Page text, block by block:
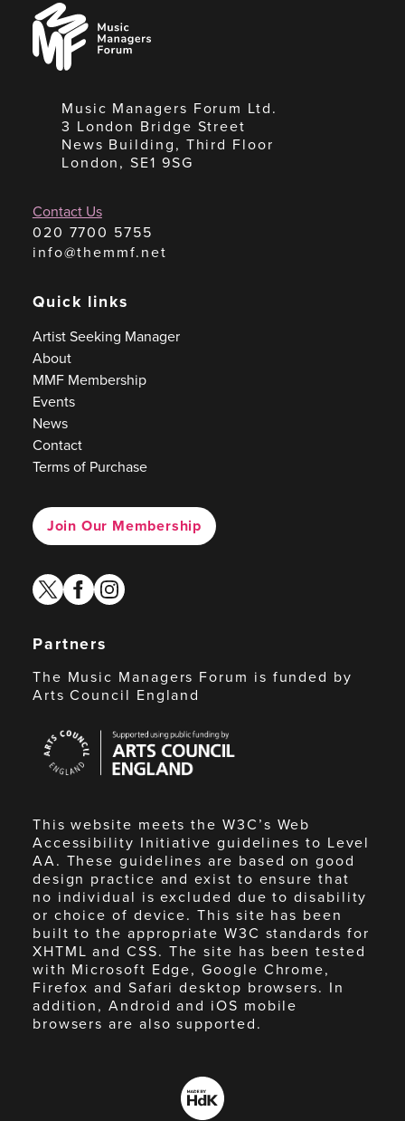
Music
Managers
Forum
Music Managers Forum Ltd.
3 London Bridge Street
News Building, Third Floor
London, SE1 9SG
Contact Us
020 7700 5755
info@themmf.net
Quick links
Artist Seeking Manager
About
MMF Membership
Events
News
Contact
Terms of Purchase
Join Our Membership
twitterfacebook
instagram
Partners
The Music Managers Forum is funded by
Arts Council England
Council
England
This website meets the W3C’s Web
Accessibility Initiative guidelines to Level
AA. These guidelines are based on good
design practice and exist to ensure that
no individual is excluded due to disability
or choice of device. This site has been
built to the appropriate W3C standards for
XHTML and CSS. The site has been tested
with Microsoft Edge, Google Chrome,
Firefox and Safari desktop browsers. In
addition, Android and iOS mobile
browsers are also supported.
Made
by